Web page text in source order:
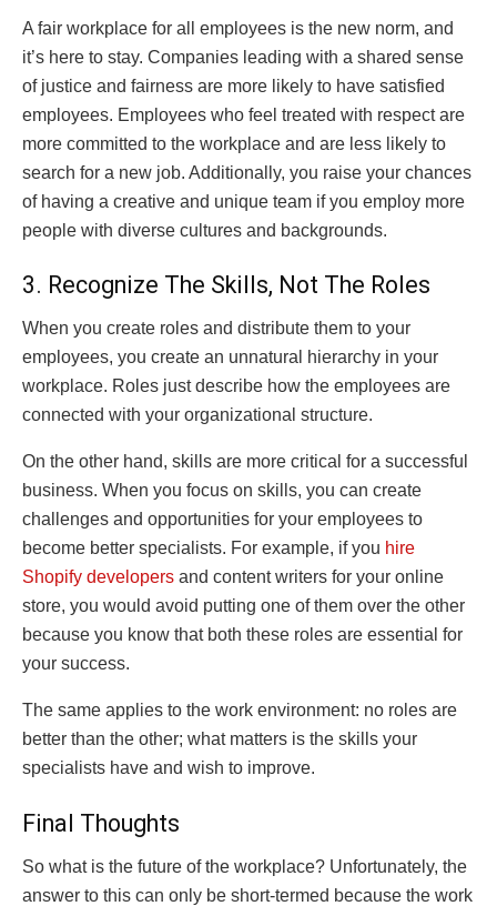
A fair workplace for all employees is the new norm, and
it’s here to stay. Companies leading with a shared sense
of justice and fairness are more likely to have satisfied
employees. Employees who feel treated with respect are
more committed to the workplace and are less likely to
search for a new job. Additionally, you raise your chances
of having a creative and unique team if you employ more
people with diverse cultures and backgrounds.
3. Recognize The Skills, Not The Roles
When you create roles and distribute them to your
employees, you create an unnatural hierarchy in your
workplace. Roles just describe how the employees are
connected with your organizational structure.
On the other hand, skills are more critical for a successful
business. When you focus on skills, you can create
challenges and opportunities for your employees to
become better specialists. For example, if you hire
Shopify developers and content writers for your online
store, you would avoid putting one of them over the other
because you know that both these roles are essential for
your success.
The same applies to the work environment: no roles are
better than the other; what matters is the skills your
specialists have and wish to improve.
Final Thoughts
So what is the future of the workplace? Unfortunately, the
answer to this can only be short-termed because the work